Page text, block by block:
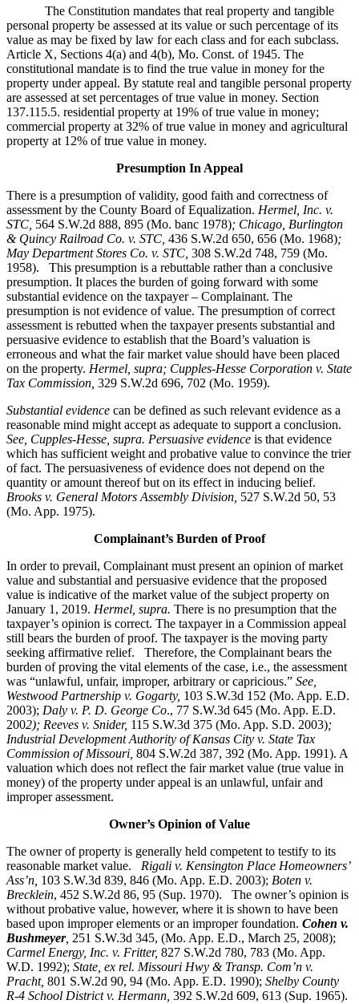
The Constitution mandates that real property and tangible
personal property be assessed at its value or such percentage of its
value as may be fixed by law for each class and for each subclass.
Article X, Sections 4(a) and 4(b), Mo. Const. of 1945. The
constitutional mandate is to find the true value in money for the
property under appeal. By statute real and tangible personal property
are assessed at set percentages of true value in money. Section
137.115.5. residential property at 19% of true value in money;
commercial property at 32% of true value in money and agricultural
property at 12% of true value in money.
Presumption In Appeal
There is a presumption of validity, good faith and correctness of
assessment by the County Board of Equalization. Hermel, Inc. v.
STC 564 S.W.2d 888, 895 (Mo. banc 1978); Chicago, Burlington
& Quincy Railroad Co. v. STC, 436 S.W.2d 650, 656 (Mo. 1968);
May Department Stores Co. v. STC, 308 S.W.2d 748, 759 (Mo.
1958). This presumption is a rebuttable rather than a conclusive
presumption. It places the burden of going forward with some
substantial evidence on the taxpayer – Complainant. The
presumption is not evidence of value. The presumption of correct
assessment is rebutted when the taxpayer presents substantial and
persuasive evidence to establish that the Board’s valuation is
erroneous and what the fair market value should have been placed
on the property. Hermel, supra; Cupples-Hesse Corporation v. State
Tax Commission, 329 S.W.2d 696, 702 (Mo. 1959).
Substantial evidence can be defined as such relevant evidence as a
reasonable mind might accept as adequate to support a conclusion.
See, Cupples-Hesse, supra. Persuasive evidence is that evidence
which has sufficient weight and probative value to convince the trier
of fact. The persuasiveness of evidence does not depend on the
quantity or amount thereof but on its effect in inducing belief.
Brooks v. General Motors Assembly Division 527 S.W.2d 50, 53
(Mo. App. 1975).
Complainant’s Burden of Proof
In order to prevail, Complainant must present an opinion of market
value and substantial and persuasive evidence that the proposed
value is indicative of the market value of the subject property on
January 1, 2019. Hermel, supra. There is no presumption that the
taxpayer’s opinion is correct. The taxpayer in a Commission appeal
still bears the burden of proof. The taxpayer is the moving party
seeking affirmative relief. Therefore, the Complainant bears the
burden of proving the vital elements of the case, i.e., the assessment
was “unlawful, unfair, improper, arbitrary or capricious.” See
Westwood Partnership v. Gogarty, 103 S.W.3d 152 (Mo. App. E.D.
2003); Daly v. P. D. George Co., 77 S.W.3d 645 (Mo. App. E.D.
2002); Reeves v. Snider, 115 S.W.3d 375 (Mo. App. S.D. 2003);
Industrial Development Authority of Kansas City v. State Tax
Commission of Missouri, 804 S.W.2d 387, 392 (Mo. App. 1991). A
valuation which does not reflect the fair market value (true value in
money) of the property under appeal is an unlawful, unfair and
improper assessment.
Owner’s Opinion of Value
The owner of property is generally held competent to testify to its
reasonable market value. Rigali v. Kensington Place Homeowners’
Ass’n, 103 S.W.3d 839, 846 (Mo. App. E.D. 2003); Boten v.
Brecklein, 452 S.W.2d 86, 95 (Sup. 1970).
The owner’s opinion is
without probative value, however, where it is shown to have been
based upon improper elements or an improper foundation. Cohen v.
Bushmeyer, 251 S.W.3d 345, (Mo. App. E.D., March 25, 2008);
Carmel Energy, Inc. v. Fritter, 827 S.W.2d 780, 783 (Mo. App.
W.D. 1992); State, ex rel. Missouri Hwy & Transp. Com’n v.
Pracht, 801 S.W.2d 90, 94 (Mo. App. E.D. 1990); Shelby County
R-4 School District v. Hermann, 392 S.W.2d 609, 613 (Sup. 1965).